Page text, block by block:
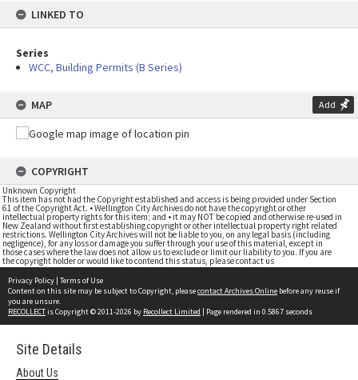
LINKED TO
Series
WCC, Building Permits (B Series)
MAP Add
COPYRIGHT
Unknown Copyright
This item has not had the Copyright established and access is being provided under Section
61 of the Copyright Act. • Wellington City Archives do not have the copyright or other
intellectual property rights for this item; and • it may NOT be copied and otherwise re-used in
New Zealand without first establishing copyright or other intellectual property right related
restrictions. Wellington City Archives will not be liable to you, on any legal basis (including
negligence), for any loss or damage you suffer through your use of this material, except in
those cases where the law does not allow us to exclude or limit our liability to you. If you are
the copyright holder or would like to contend this status, please contact us
Privacy Policy | Terms of Use
Content on this site may be subject to Copyright, pleasecontact Archives Online before any reuse if
you are unsure.
RECOLLECTis Copyright © 2011-2026 by Recollect Limited | Page rendered in 0.5867 seconds
Site Details
About Us